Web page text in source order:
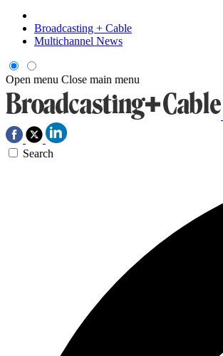
Broadcasting + Cable
Multichannel News
Open menu Close main menu
Search